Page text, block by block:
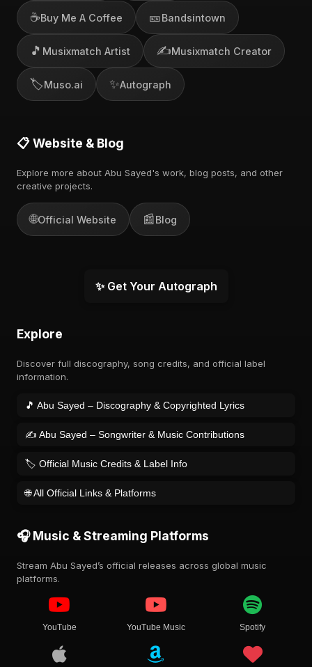
☕Buy Me A Coffee 🎫Bandsintown
🎵 Musixmatch Artist ✍️Musixmatch Creator
🏷️Muso.ai ✨Autograph
📋 Website & Blog
Explore more about Abu Sayed's work, blog posts, and other
creative projects.
🌐Official Website 📰Blog
✨ Get Your Autograph
Explore
Discover full discography, song credits, and official label
information.
🎵 Abu Sayed – Discography & Copyrighted Lyrics
✍️ Abu Sayed – Songwriter & Music Contributions
🏷️ Official Music Credits & Label Info
🌐 All Official Links & Platforms
🎧 Music & Streaming Platforms
Stream Abu Sayed’s official releases across global music
platforms.
YouTube YouTube Music Spotify